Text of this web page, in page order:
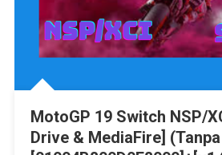
MotoGP 19 Switch NSP/
Drive & MediaFire]